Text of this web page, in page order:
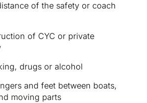
of the safety or coach
of CYC or private
drugs or alcohol
and feet between boats,
moving parts